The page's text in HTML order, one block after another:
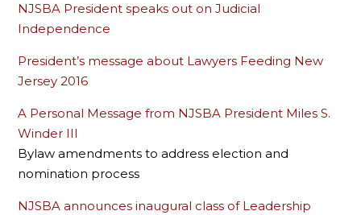
NJSBA President speaks out on Judicial
Independence
President’s message about Lawyers Feeding New
Jersey 2016
A Personal Message from NJSBA President Miles S.
Winder III
Bylaw amendments to address election and
nomination process
NJSBA announces inaugural class of Leadership